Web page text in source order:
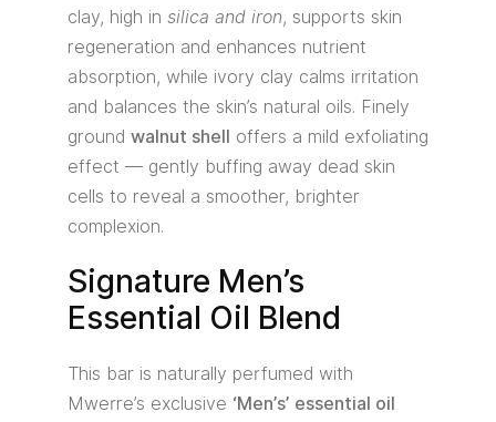
clay, high in silica and iron, supports skin
regeneration and enhances nutrient
absorption, while ivory clay calms irritation
and balances the skin’s natural oils. Finely
ground walnut shell offers a mild exfoliating
effect — gently buffing away dead skin
cells to reveal a smoother, brighter
complexion.
Signature Men’s
Essential Oil Blend
This bar is naturally perfumed with
Mwerre’s exclusive ‘Men’s’ essential oil